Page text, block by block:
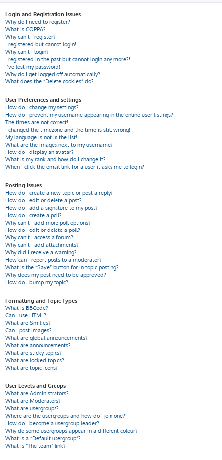
h
Login and Registration Issues
Why do I need to register?
What is COPPA?
Why can’t I register?
I registered but cannot login!
Why can’t I login?
I registered in the past but cannot login any more?!
I’ve lost my password!
Why do I get logged off automatically?
What does the “Delete cookies” do?
User Preferences and settings
How do I change my settings?
How do I prevent my username appearing in the online user listings?
The times are not correct!
I changed the timezone and the time is still wrong!
My language is not in the list!
What are the images next to my username?
How do I display an avatar?
What is my rank and how do I change it?
When I click the email link for a user it asks me to login?
Posting Issues
How do I create a new topic or post a reply?
How do I edit or delete a post?
How do I add a signature to my post?
How do I create a poll?
Why can’t I add more poll options?
How do I edit or delete a poll?
Why can’t I access a forum?
Why can’t I add attachments?
Why did I receive a warning?
How can I report posts to a moderator?
What is the “Save” button for in topic posting?
Why does my post need to be approved?
How do I bump my topic?
Formatting and Topic Types
What is BBCode?
Can I use HTML?
What are Smilies?
Can I post images?
What are global announcements?
What are announcements?
What are sticky topics?
What are locked topics?
What are topic icons?
User Levels and Groups
What are Administrators?
What are Moderators?
What are usergroups?
Where are the usergroups and how do I join one?
How do I become a usergroup leader?
Why do some usergroups appear in a different colour?
What is a “Default usergroup”?
What is “The team” link?